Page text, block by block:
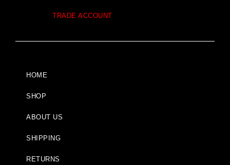
TRADE ACCOUNT
HOME
SHOP
ABOUT US
SHIPPING
RETURNS